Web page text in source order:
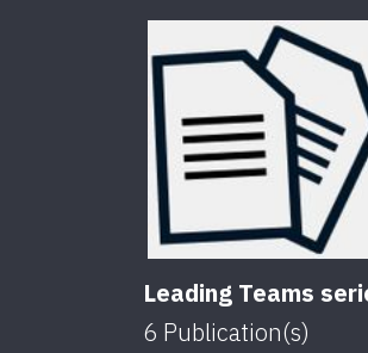
Leading Teams
6 Publication(s)